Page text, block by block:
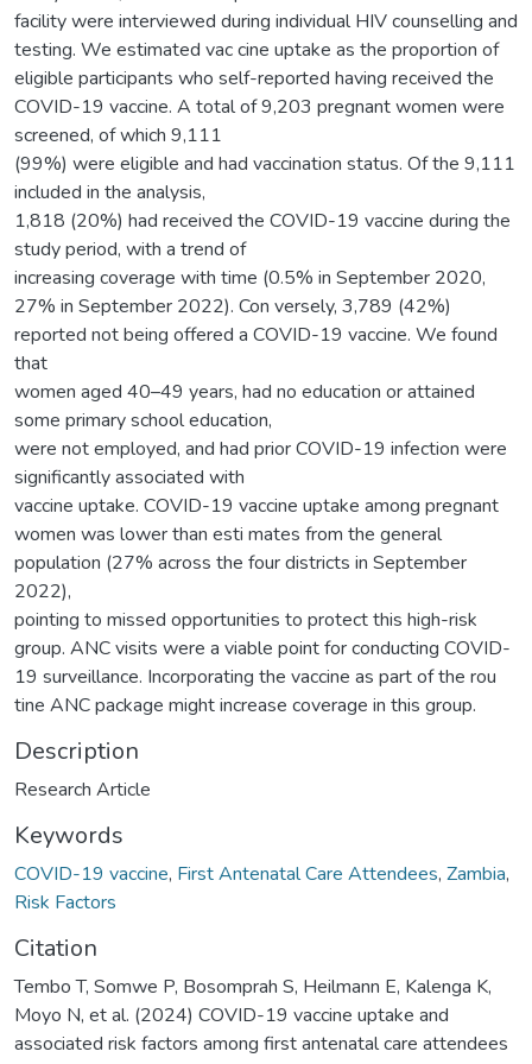
facility were interviewed during individual HIV counselling and
testing. We estimated vac cine uptake as the proportion of
eligible participants who self-reported having received the
COVID-19 vaccine. A total of 9,203 pregnant women were
screened, of which 9,111
(99%) were eligible and had vaccination status. Of the 9,111
included in the analysis,
1,818 (20%) had received the COVID-19 vaccine during the
study period, with a trend of
increasing coverage with time (0.5% in September 2020,
27% in September 2022). Con versely, 3,789 (42%)
reported not being offered a COVID-19 vaccine. We found
that
women aged 40–49 years, had no education or attained
some primary school education,
were not employed, and had prior COVID-19 infection were
significantly associated with
vaccine uptake. COVID-19 vaccine uptake among pregnant
women was lower than esti mates from the general
population (27% across the four districts in September
2022),
pointing to missed opportunities to protect this high-risk
group. ANC visits were a viable point for conducting COVID-
19 surveillance. Incorporating the vaccine as part of the rou
tine ANC package might increase coverage in this group.
Description
Research Article
Keywords
COVID-19 vaccine, First Antenatal Care Attendees, Zambia,
Risk Factors
Citation
Tembo T, Somwe P, Bosomprah S, Heilmann E, Kalenga K,
Moyo N, et al. (2024) COVID-19 vaccine uptake and
associated risk factors among first antenatal care attendees